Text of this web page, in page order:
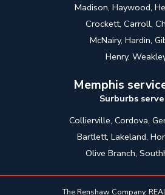
Madison, Haywood,
Crockett, Carroll,
McNairy, Hardin,
Henry,
Memphis
Surburbs
Collierville, Cordova,
Bartlett, Lakeland,
Olive Branch,
The Renshaw Company,